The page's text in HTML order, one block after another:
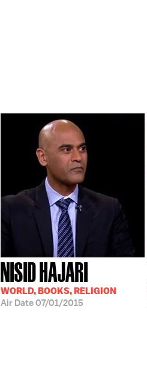
NISID HAJARI
WORLD, BOOKS, RELIGION
Air Date07/01/2015